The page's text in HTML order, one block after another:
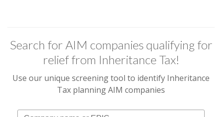
Search for AIM companies qualifying for
relief from Inheritance Tax!
Use our unique screening tool to identify Inheritance
Tax planning AIM companies